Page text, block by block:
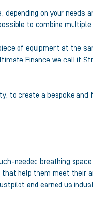
on your needs
to combine
of equipment at the
Finance we call it
to create a bespoke
needed breathing
help them meet their
and earned us i